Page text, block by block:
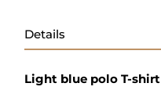
Details
Light blue polo T-shirt